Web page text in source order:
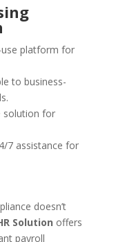
use platform for
to business-
solution for
7 assistance for
doesn’t
Solution offers
payroll